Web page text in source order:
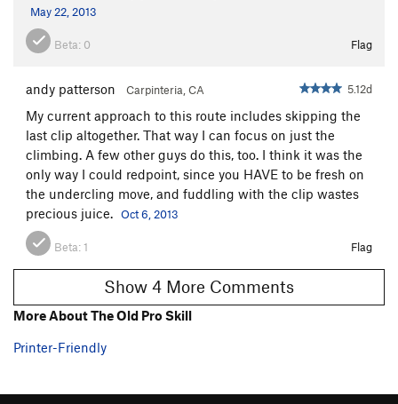
May 22, 2013
Beta: 0 Flag
andy patterson Carpinteria, CA 5.12d
My current approach to this route includes skipping the
last clip altogether. That way I can focus on just the
climbing. A few other guys do this, too. I think it was the
only way I could redpoint, since you HAVE to be fresh on
the undercling move, and fuddling with the clip wastes
precious juice. Oct 6, 2013
Beta:1 Flag
Show 4 More Comments
More About The Old Pro Skill
Printer-Friendly